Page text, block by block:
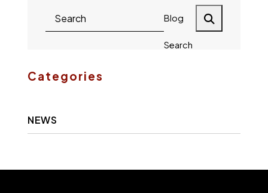
Blog
Search
Categories
NEWS